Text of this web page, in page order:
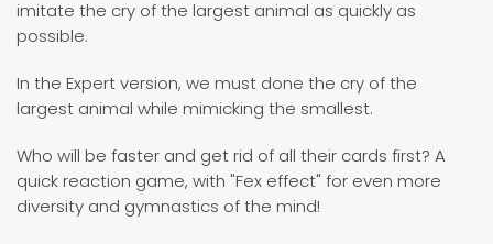
imitate the cry of the largest animal as quickly as
possible.
In the Expert version, we must done the cry of the
largest animal while mimicking the smallest.
Who will be faster and get rid of all their cards first? A
quick reaction game, with "Fex effect" for even more
diversity and gymnastics of the mind!